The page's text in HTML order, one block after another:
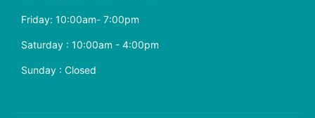
Friday: 10:00am- 7:00pm
Saturday : 10:00am - 4:00pm
Sunday : Closed